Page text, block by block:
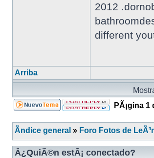
2012
different
Arriba
PÃ¡gina 1
Ãndice general » Foro Fotos de
Â¿QuiÃ©n estÃ¡ conectado?